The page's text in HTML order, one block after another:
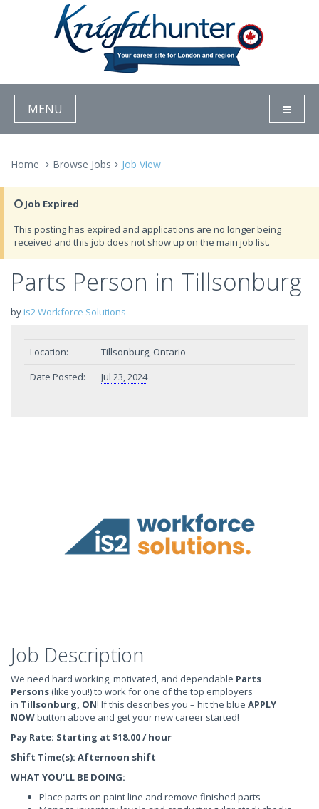
MENU
Home Browse Jobs Job View
Job Expired
This posting has expired and applications are no longer being
received and this job does not show up on the main job list.
Parts Person in Tillsonburg
by is2 Workforce Solutions
Location:
Tillsonburg, Ontario
Date Posted:
Jul 23, 2024
Job Description
We need hard working, motivated, and dependable Parts
Persons (like you!) to work for one of the top employers
in Tillsonburg, ON! If this describes you – hit the blue APPLY
NOWbutton above and get your new career started!
Pay Rate: Starting at $18.00 / hour
Shift Time(s): Afternoon shift
WHAT YOU’LL BE DOING:
Place parts on paint line and remove finished parts